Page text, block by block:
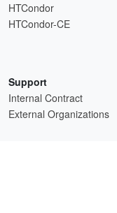
HTCondor
HTCondor-CE
Support
Internal Contract
External Organizations